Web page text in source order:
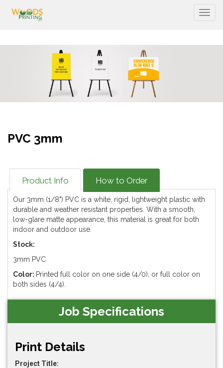
PVC 3mm
Product Info How to Order
Our 3mm (1/8") PVC is a white, rigid, lightweight plastic with
durable and weather resistant properties. With a smooth,
low-glare matte appearance, this material is great for both
indoor and outdoor use.
Stock:
3mm PVC
Color: Printed full color on one side (4/0), or full color on
both sides (4/4).
Job Specifications
Print Details
Project Title: